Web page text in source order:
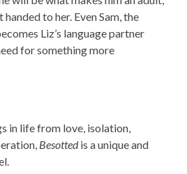
to her. Even Sam, the
Liz’s language partner
for something more
in life from love, isolation,
Besottedis a unique and